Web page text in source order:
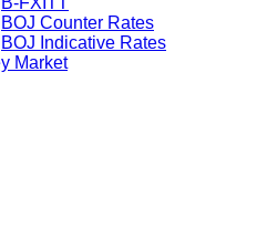
BOJ Counter Rates
BOJ Indicative Rates
Market